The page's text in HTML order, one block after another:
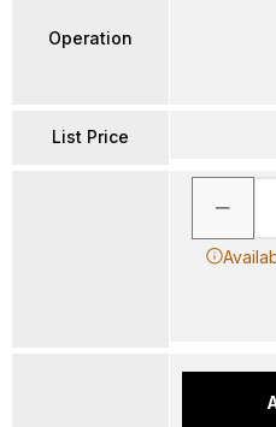
Operation
List Price